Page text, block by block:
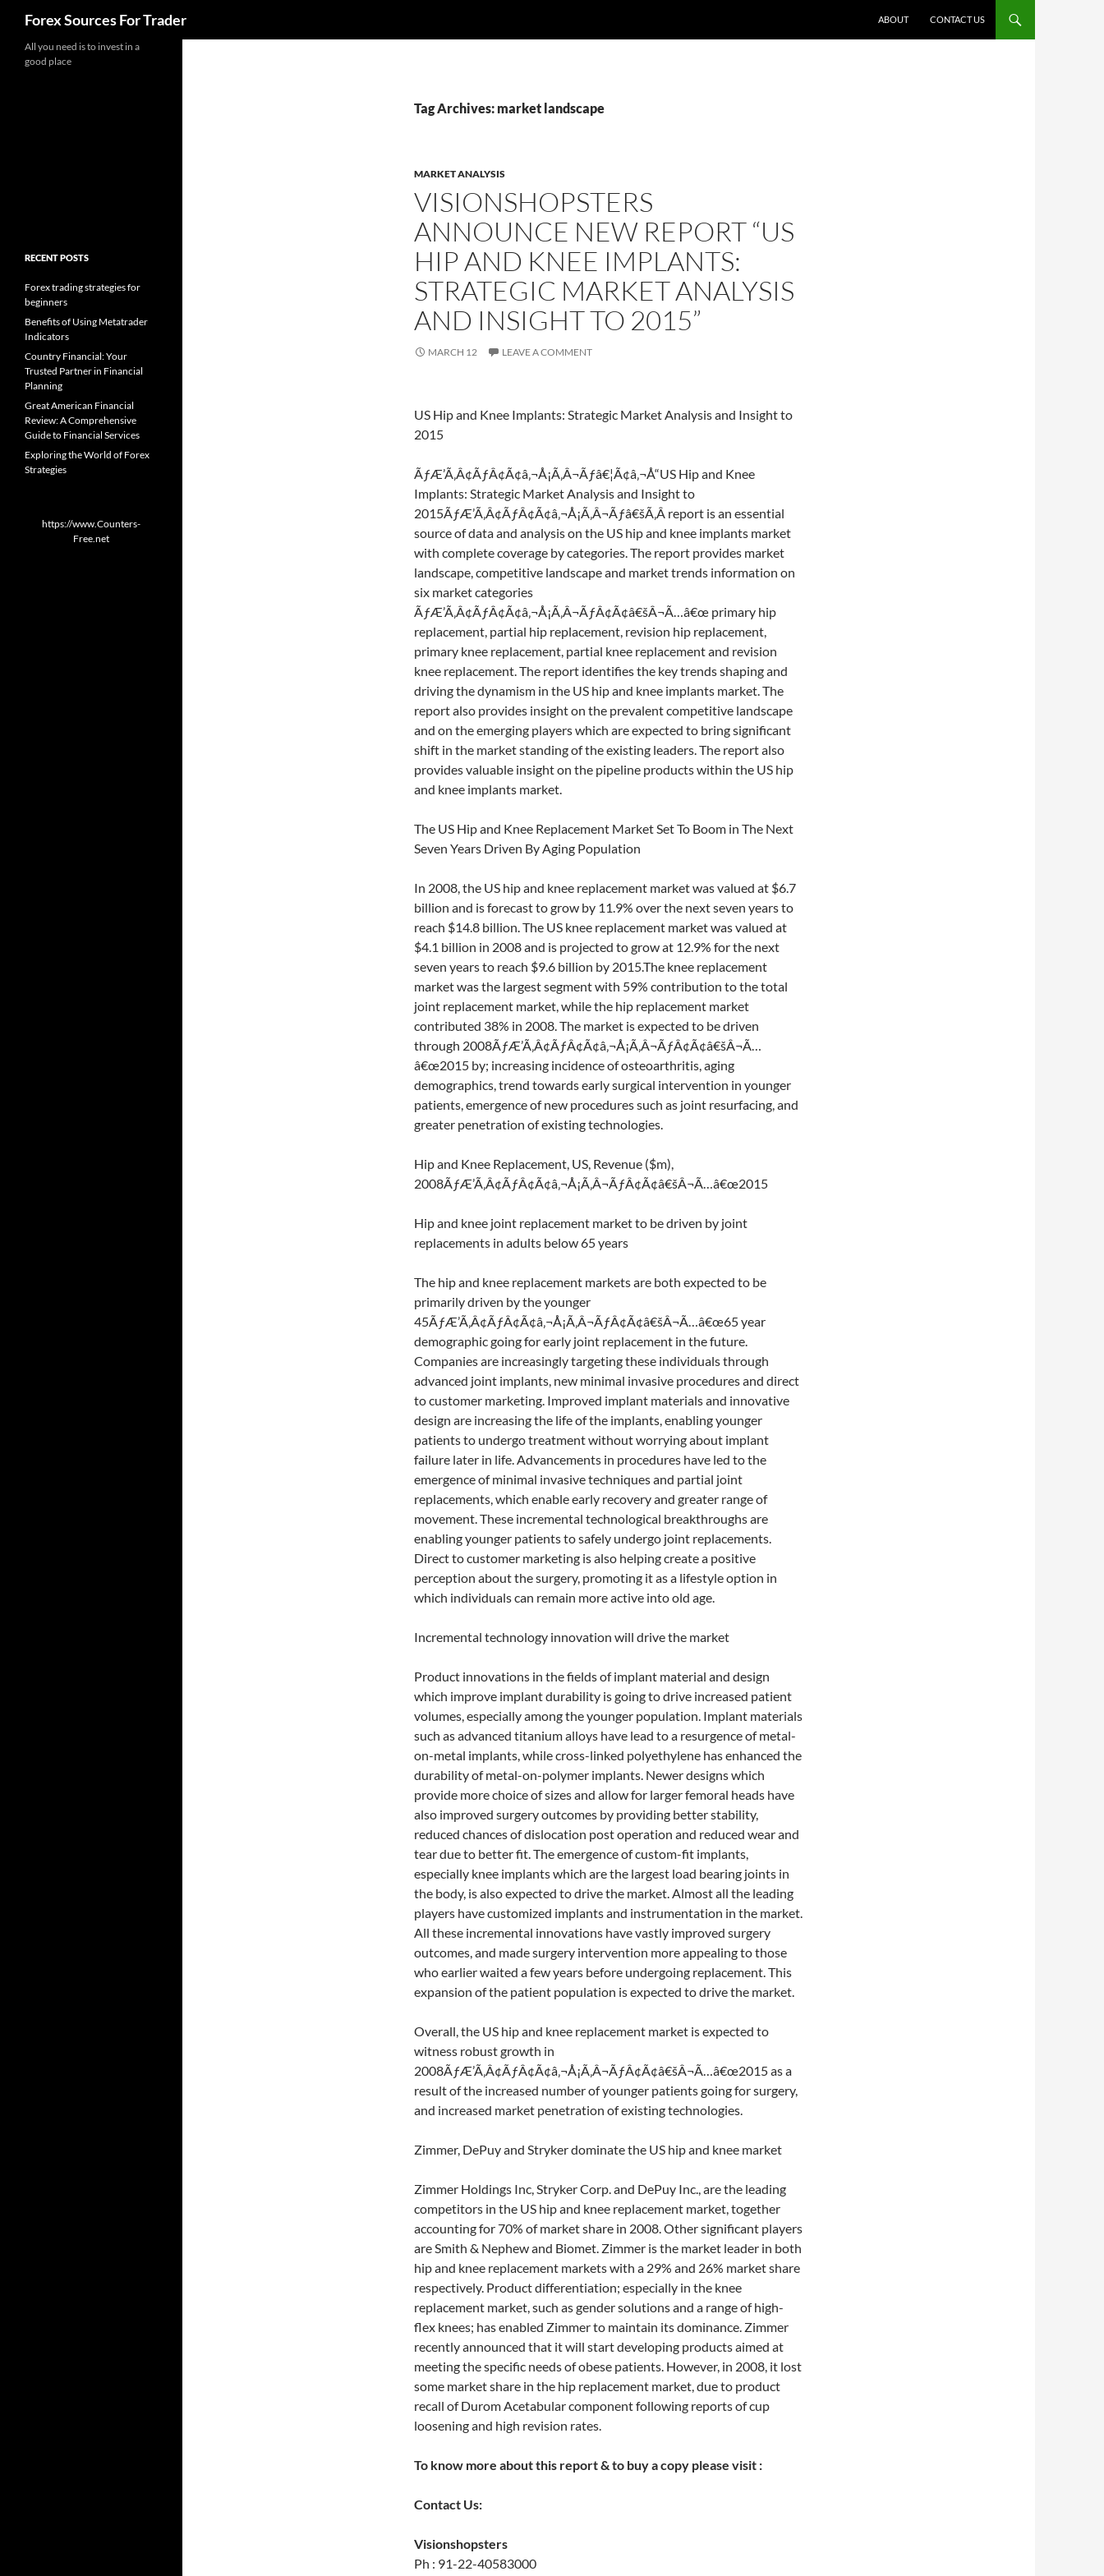
Forex Sources For Trader ABOUT CONTACT US
Tag Archives: market landscape
MARKET ANALYSIS
VISIONSHOPSTERS
ANNOUNCE NEW REPORT “US
HIP AND KNEE IMPLANTS:
STRATEGIC MARKET ANALYSIS
AND INSIGHT TO 2015”
MARCH 12 LEAVE A COMMENT
US Hip and Knee Implants: Strategic Market Analysis and Insight to
2015
ÃƒÆ’Ã‚Â¢ÃƒÂ¢Ã¢â‚¬Å¡Ã‚Â¬Ãƒâ€¦Ã¢â‚¬Å“US Hip and Knee
Implants: Strategic Market Analysis and Insight to
2015ÃƒÆ’Ã‚Â¢ÃƒÂ¢Ã¢â‚¬Å¡Ã‚Â¬Ãƒâ€šÃ‚Â report is an essential
source of data and analysis on the US hip and knee implants market
with complete coverage by categories. The report provides market
landscape, competitive landscape and market trends information on
six market categories
ÃƒÆ’Ã‚Â¢ÃƒÂ¢Ã¢â‚¬Å¡Ã‚Â¬ÃƒÂ¢Ã¢â€šÂ¬Ã…â€œ primary hip
replacement, partial hip replacement, revision hip replacement,
primary knee replacement, partial knee replacement and revision
knee replacement. The report identifies the key trends shaping and
driving the dynamism in the US hip and knee implants market. The
report also provides insight on the prevalent competitive landscape
and on the emerging players which are expected to bring significant
shift in the market standing of the existing leaders. The report also
provides valuable insight on the pipeline products within the US hip
and knee implants market.
The US Hip and Knee Replacement Market Set To Boom in The Next
Seven Years Driven By Aging Population
In 2008, the US hip and knee replacement market was valued at $6.7
billion and is forecast to grow by 11.9% over the next seven years to
reach $14.8 billion. The US knee replacement market was valued at
$4.1 billion in 2008 and is projected to grow at 12.9% for the next
seven years to reach $9.6 billion by 2015.The knee replacement
market was the largest segment with 59% contribution to the total
joint replacement market, while the hip replacement market
contributed 38% in 2008. The market is expected to be driven
through 2008ÃƒÆ’Ã‚Â¢ÃƒÂ¢Ã¢â‚¬Å¡Ã‚Â¬ÃƒÂ¢Ã¢â€šÂ¬Ã…
â€œ2015 by; increasing incidence of osteoarthritis, aging
demographics, trend towards early surgical intervention in younger
patients, emergence of new procedures such as joint resurfacing, and
greater penetration of existing technologies.
Hip and Knee Replacement, US, Revenue ($m),
2008ÃƒÆ’Ã‚Â¢ÃƒÂ¢Ã¢â‚¬Å¡Ã‚Â¬ÃƒÂ¢Ã¢â€šÂ¬Ã…â€œ2015
Hip and knee joint replacement market to be driven by joint
replacements in adults below 65 years
The hip and knee replacement markets are both expected to be
primarily driven by the younger
45ÃƒÆ’Ã‚Â¢ÃƒÂ¢Ã¢â‚¬Å¡Ã‚Â¬ÃƒÂ¢Ã¢â€šÂ¬Ã…â€œ65 year
demographic going for early joint replacement in the future.
Companies are increasingly targeting these individuals through
advanced joint implants, new minimal invasive procedures and direct
to customer marketing. Improved implant materials and innovative
design are increasing the life of the implants, enabling younger
patients to undergo treatment without worrying about implant
failure later in life. Advancements in procedures have led to the
emergence of minimal invasive techniques and partial joint
replacements, which enable early recovery and greater range of
movement. These incremental technological breakthroughs are
enabling younger patients to safely undergo joint replacements.
Direct to customer marketing is also helping create a positive
perception about the surgery, promoting it as a lifestyle option in
which individuals can remain more active into old age.
Incremental technology innovation will drive the market
Product innovations in the fields of implant material and design
which improve implant durability is going to drive increased patient
volumes, especially among the younger population. Implant materials
such as advanced titanium alloys have lead to a resurgence of metal-
on-metal implants, while cross-linked polyethylene has enhanced the
durability of metal-on-polymer implants. Newer designs which
provide more choice of sizes and allow for larger femoral heads have
also improved surgery outcomes by providing better stability,
reduced chances of dislocation post operation and reduced wear and
tear due to better fit. The emergence of custom-fit implants,
especially knee implants which are the largest load bearing joints in
the body, is also expected to drive the market. Almost all the leading
players have customized implants and instrumentation in the market.
All these incremental innovations have vastly improved surgery
outcomes, and made surgery intervention more appealing to those
who earlier waited a few years before undergoing replacement. This
expansion of the patient population is expected to drive the market.
Overall, the US hip and knee replacement market is expected to
witness robust growth in
2008ÃƒÆ’Ã‚Â¢ÃƒÂ¢Ã¢â‚¬Å¡Ã‚Â¬ÃƒÂ¢Ã¢â€šÂ¬Ã…â€œ2015 as a
result of the increased number of younger patients going for surgery,
and increased market penetration of existing technologies.
Zimmer, DePuy and Stryker dominate the US hip and knee market
Zimmer Holdings Inc, Stryker Corp. and DePuy Inc., are the leading
competitors in the US hip and knee replacement market, together
accounting for 70% of market share in 2008. Other significant players
are Smith & Nephew and Biomet. Zimmer is the market leader in both
hip and knee replacement markets with a 29% and 26% market share
respectively. Product differentiation; especially in the knee
replacement market, such as gender solutions and a range of high-
flex knees; has enabled Zimmer to maintain its dominance. Zimmer
recently announced that it will start developing products aimed at
meeting the specific needs of obese patients. However, in 2008, it lost
some market share in the hip replacement market, due to product
recall of Durom Acetabular component following reports of cup
loosening and high revision rates.
To know more about this report & to buy a copy please visit :
Contact Us:
Visionshopsters
Ph : 91-22-40583000
All you need is to invest in a
good place
RECENT POSTS
Forex trading strategies for
beginners
Benefits of Using Metatrader
Indicators
Country Financial: Your
Trusted Partner in Financial
Planning
Great American Financial
Review: A Comprehensive
Guide to Financial Services
Exploring the World of Forex
Strategies
https://www.Counters-
Free.net